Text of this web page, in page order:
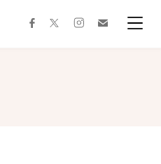
facebooktwitterinstagram